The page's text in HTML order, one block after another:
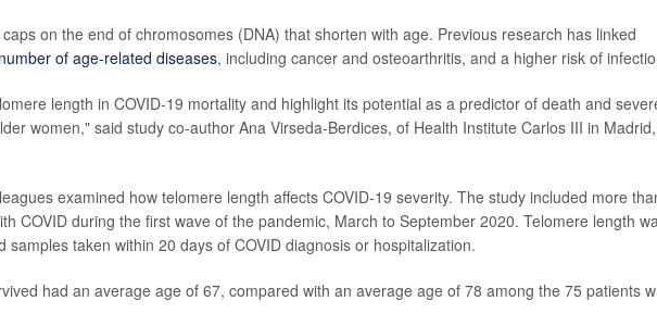
on the end of chromosomes (DNA) that shorten with age. Previous research has linked
of age-related diseases, including cancer and osteoarthritis, and a higher risk of
length in COVID-19 mortality and highlight its potential as a predictor of death and
women," said study co-author Ana Virseda-Berdices, of Health Institute Carlos III in Madrid,
examined how telomere length affects COVID-19 severity. The study included more
COVID during the first wave of the pandemic, March to September 2020. Telomere length
samples taken within 20 days of COVID diagnosis or hospitalization.
had an average age of 67, compared with an average age of 78 among the 75 patients